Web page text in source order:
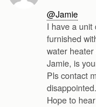
@Jamie
I have a
furnished
water
Jamie, is
Pls contact
disappointed.
Hope to